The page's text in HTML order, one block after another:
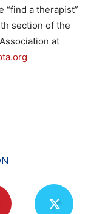
“find a therapist”
section of the
at